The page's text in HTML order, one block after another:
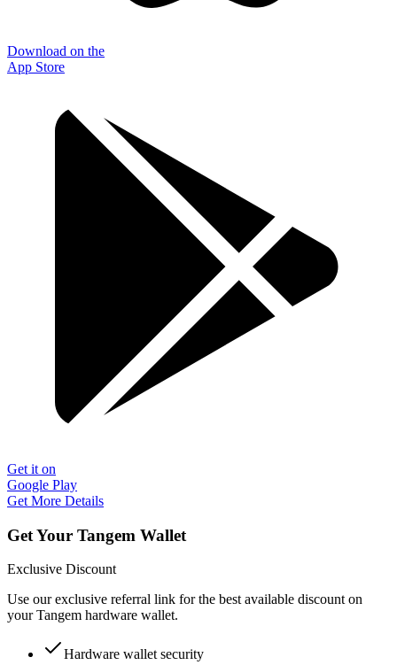
Download on the
App Store
Get it on
Google Play
Get More Details
Get Your Tangem Wallet
Exclusive Discount
Use our exclusive referral link for the best available discount on
your Tangem hardware wallet.
Hardware wallet security